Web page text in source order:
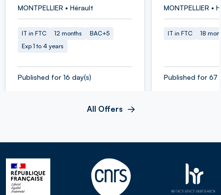
MONTPELLIER • Hérault
IT in FTC 12 months
BAC+5
Exp 1 to 4 years
Published for 16 day(s)
MONTPELLIER •
IT in FTC 18
Published for 67
All Offers